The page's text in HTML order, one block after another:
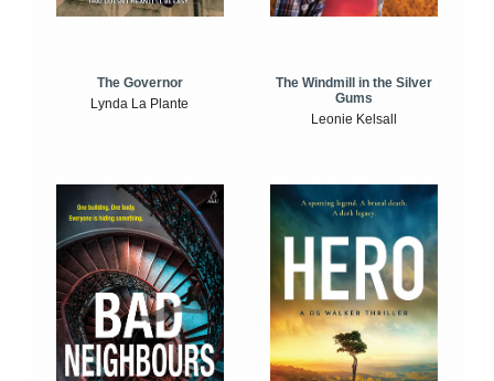
The Governor
Lynda La Plante
The Windmill in the Silver
Gums
Leonie Kelsall